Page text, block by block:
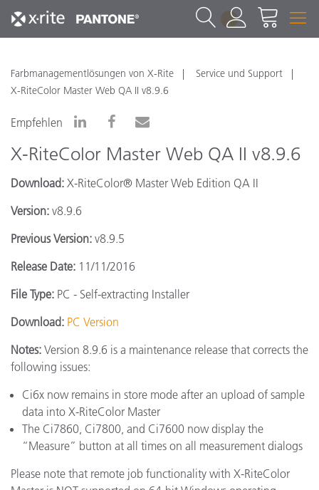
1
Farbmanagementlösungen von X-Rite
Service und Support
X-RiteColor Master Web QA II v8.9.6
Empfehlen
X-RiteColor Master Web QA II v8.9.6
Download: X-RiteColor® Master Web Edition QA II
Version: v8.9.6
Previous Version: v8.9.5
Release Date: 11/11/2016
File Type: PC - Self-extracting Installer
Download: PC Version
Notes: Version 8.9.6 is a maintenance release that corrects the
following issues:
Ci6x now remains in store mode after an upload of sample
data into X-RiteColor Master
The Ci7860, Ci7800, and Ci7600 now display the
“Measure” button at all times on all measurement dialogs
Please note that remote job functionality with X-RiteColor